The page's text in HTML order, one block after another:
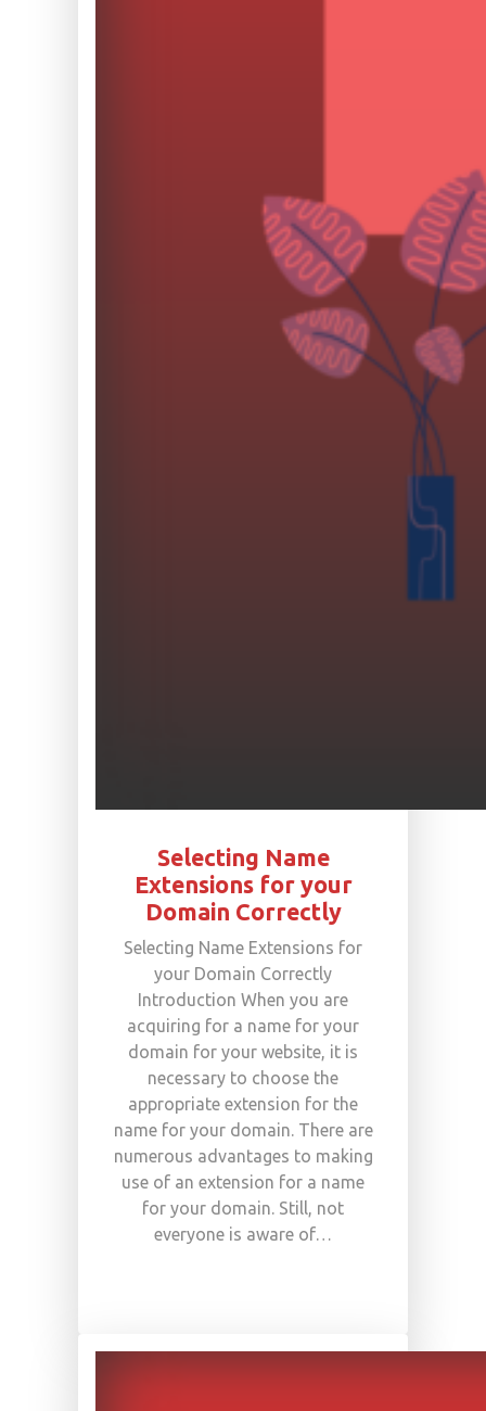
Selecting Name
Extensions for your
Domain Correctly
Selecting Name Extensions for
your Domain Correctly
Introduction When you are
acquiring for a name for your
domain for your website, it is
necessary to choose the
appropriate extension for the
name for your domain. There are
numerous advantages to making
use of an extension for a name
for your domain. Still, not
everyone is aware of…